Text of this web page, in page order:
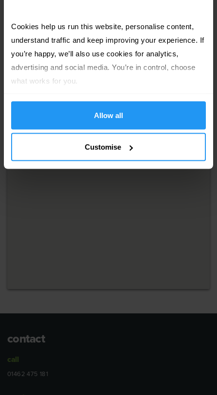
Cookies help us run this website, personalise content,
understand traffic and keep improving your experience. If
you’re happy, we’ll also use cookies for analytics,
advertising and social media. You’re in control, choose
what works for you.
Allow all
Customise
contact
call
01462 475 181